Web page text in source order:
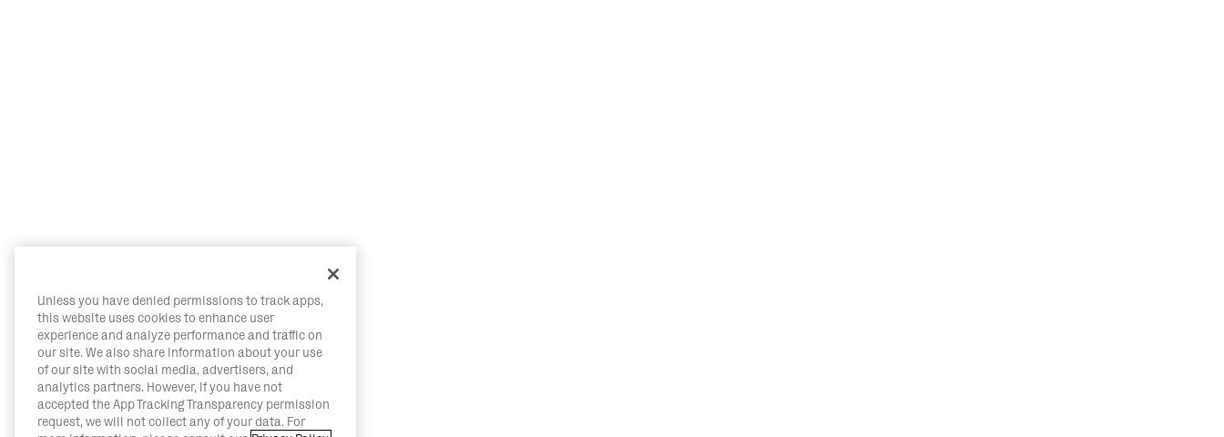
Unless you have denied permissions to track apps,
this website uses cookies to enhance user
experience and analyze performance and traffic on
our site. We also share information about your use
of our site with social media, advertisers, and
analytics partners. However, if you have not
accepted the App Tracking Transparency permission
request, we will not collect any of your data. For